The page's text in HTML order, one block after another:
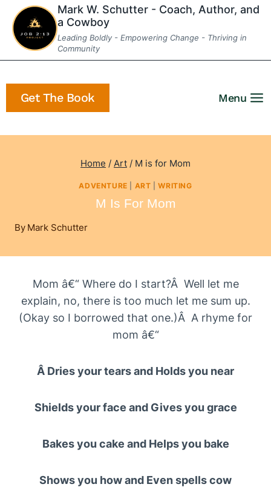
Skip
content
Mark W. Schutter - Coach, Author, and
a Cowboy
Leading Boldly - Empowering Change - Thriving in
Community
Get The Book Menu
Home / Art / M is for Mom
ADVENTURE ART |WRITING
M Is For Mom
By Mark Schutter
Mom â€“ Where do I start?Â Well let me
explain, no, there is too much let me sum up.
(Okay so I borrowed that one.)Â A rhyme for
mom â€“
Â Dries your tears and Holds you near
Shields your face and Gives you grace
Bakes you cake and Helps you bake
Shows you how and Even spells cow